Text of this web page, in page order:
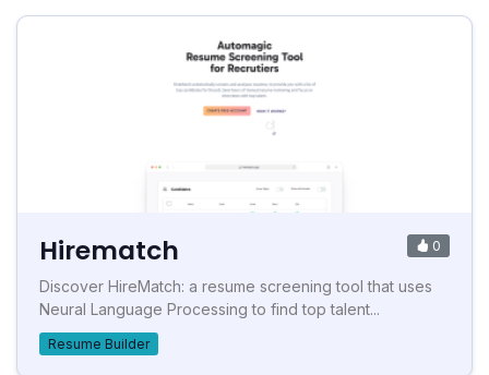
Hirematch 0
Discover HireMatch: a resume screening tool that uses
Neural Language Processing to find top talent...
Resume Builder